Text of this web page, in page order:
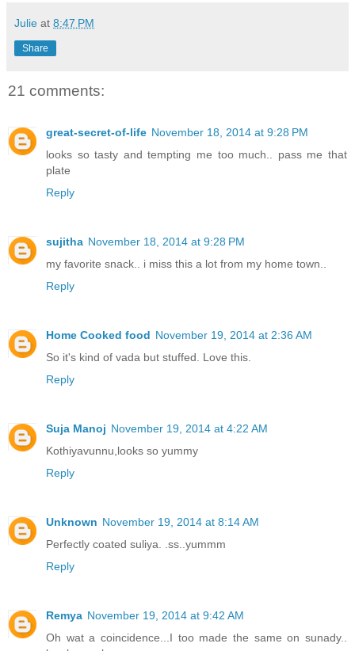
Julie at 8:47 PM
Share
21 comments:
great-secret-of-life November 18, 2014 at 9:28 PM
looks so tasty and tempting me too much.. pass me that
plate
Reply
sujitha November 18, 2014 at 9:28 PM
my favorite snack.. i miss this a lot from my home town..
Reply
Home Cooked food November 19, 2014 at 2:36 AM
So it's kind of vada but stuffed. Love this.
Reply
Suja Manoj November 19, 2014 at 4:22 AM
Kothiyavunnu,looks so yummy
Reply
Unknown November 19, 2014 at 8:14 AM
Perfectly coated suliya. .ss..yummm
Reply
Remya November 19, 2014 at 9:42 AM
Oh wat a coincidence...I too made the same on sunady..